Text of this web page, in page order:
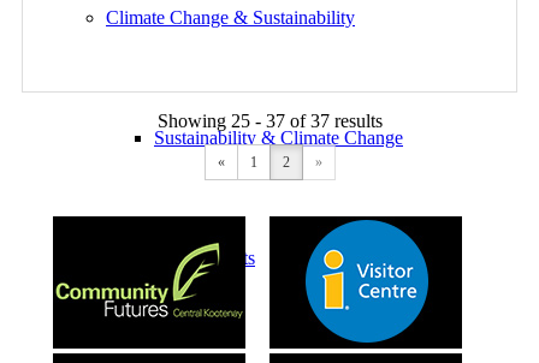
Climate Change & Sustainability
Sustainability & Climate Change
Simple Shifts
Showing 25 - 37 of 37 results
« 1 2 »